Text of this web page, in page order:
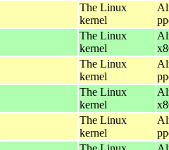
The Linux
kernel
The Linux
kernel
The Linux
kernel
The Linux
kernel
The Linux
kernel